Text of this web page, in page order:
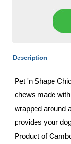
Description
Pet 'n Shape
chews made
wrapped around
provides your
Product of